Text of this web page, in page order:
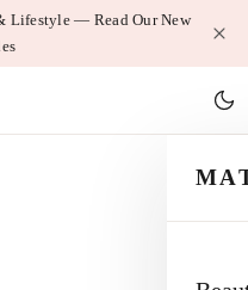
Lifestyle — Read Our New